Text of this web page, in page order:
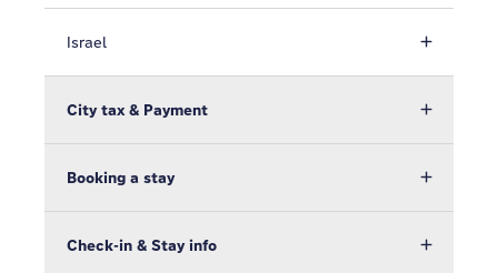
Israel
City tax & Payment
Booking a stay
Check-in & Stay info